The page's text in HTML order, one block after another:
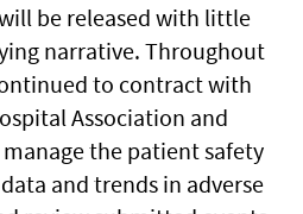
be released with little
narrative. Throughout
to contract with
Association and
the patient safety
and trends in adverse